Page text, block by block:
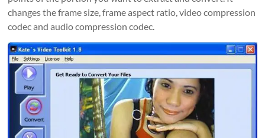
changes the frame size, frame aspect ratio, video compression
codec and audio compression codec.